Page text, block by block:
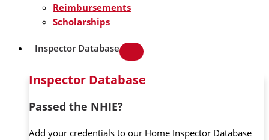
Reimbursements
Scholarships
Inspector Database
Inspector Database
Passed the NHIE?
Add your credentials to our Home Inspector Database